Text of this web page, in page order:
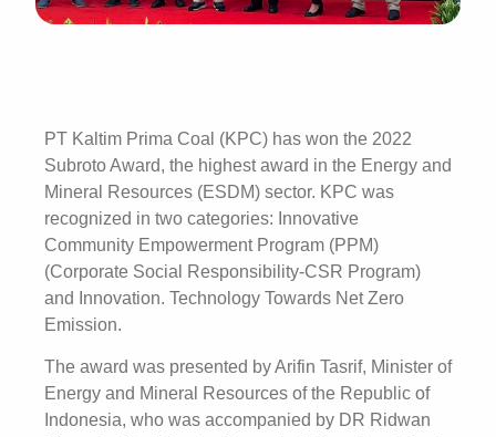
PT Kaltim Prima Coal (KPC) has won the 2022
Subroto Award, the highest award in the Energy and
Mineral Resources (ESDM) sector. KPC was
recognized in two categories: Innovative
Community Empowerment Program (PPM)
(Corporate Social Responsibility-CSR Program)
and Innovation. Technology Towards Net Zero
Emission.
The award was presented by Arifin Tasrif, Minister of
Energy and Mineral Resources of the Republic of
Indonesia, who was accompanied by DR Ridwan